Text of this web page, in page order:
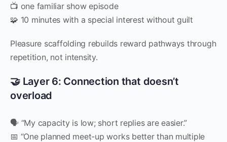
📺 one familiar show episode
🧩 10 minutes with a special interest without guilt
Pleasure scaffolding rebuilds reward pathways through
repetition, not intensity.
🤝 Layer 6: Connection that doesn’t
overload
🗣 “My capacity is low; short replies are easier.”
📅 “One planned meet-up works better than multiple